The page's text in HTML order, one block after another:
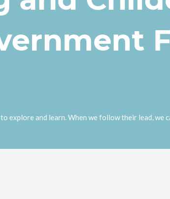
explore and learn. When we follow their lead,